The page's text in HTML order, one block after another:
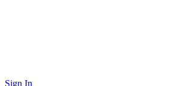
Sign In